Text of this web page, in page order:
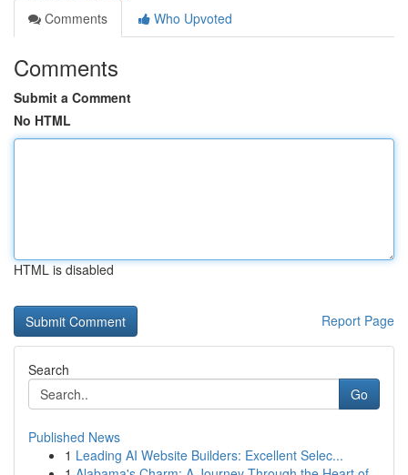
Comments
Who Upvoted
Comments
Submit a Comment
No HTML
HTML is disabled
Report Page
Search
Go
Published News
1 Leading AI Website Builders: Excellent Selec...